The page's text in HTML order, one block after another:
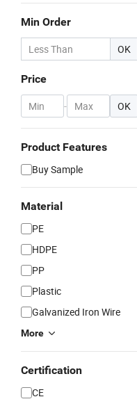
Min Order
OK
Price
- OK
Product Features
Buy Sample
Material
PE
HDPE
PP
Plastic
Galvanized Iron Wire
More
Certification
CE